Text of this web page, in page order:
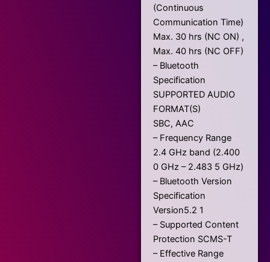
(Continuous
Communication Time)
Max. 30 hrs (NC ON) ,
Max. 40 hrs (NC OFF)
– Bluetooth
Specification
SUPPORTED AUDIO
FORMAT(S)
SBC, AAC
– Frequency Range
2.4 GHz band (2.400
0 GHz – 2.483 5 GHz)
– Bluetooth Version
Specification
Version5.2 1
– Supported Content
Protection SCMS-T
– Effective Range